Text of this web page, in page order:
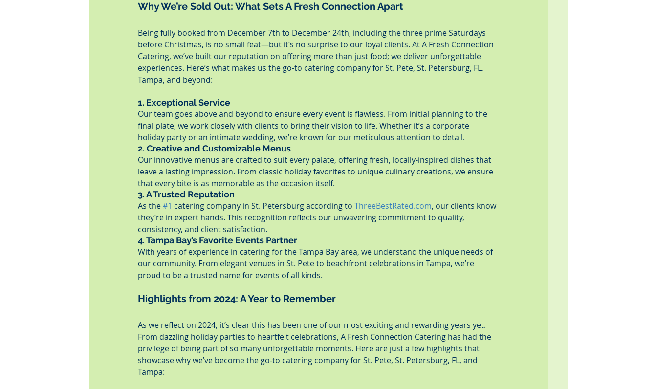
Why We’re Sold Out: What Sets A Fresh Connection Apart
Being fully booked from December 7th to December 24th, including the three prime Saturdays
before Christmas, is no small feat—but it’s no surprise to our loyal clients. At A Fresh Connection
Catering, we’ve built our reputation on offering more than just food; we deliver unforgettable
experiences. Here’s what makes us the go-to catering company for St. Pete, St. Petersburg, FL,
Tampa, and beyond:
1. Exceptional Service
Our team goes above and beyond to ensure every event is flawless. From initial planning to the
final plate, we work closely with clients to bring their vision to life. Whether it’s a corporate
holiday party or an intimate wedding, we’re known for our meticulous attention to detail.
2. Creative and Customizable Menus
Our innovative menus are crafted to suit every palate, offering fresh, locally-inspired dishes that
leave a lasting impression. From classic holiday favorites to unique culinary creations, we ensure
that every bite is as memorable as the occasion itself.
3. A Trusted Reputation
As the #1 catering company in St. Petersburg according to ThreeBestRated.com, our clients know
they’re in expert hands. This recognition reflects our unwavering commitment to quality,
consistency, and client satisfaction.
4. Tampa Bay’s Favorite Events Partner
With years of experience in catering for the Tampa Bay area, we understand the unique needs of
our community. From elegant venues in St. Pete to beachfront celebrations in Tampa, we’re
proud to be a trusted name for events of all kinds.
Highlights from 2024: A Year to Remember
As we reflect on 2024, it’s clear this has been one of our most exciting and rewarding years yet.
From dazzling holiday parties to heartfelt celebrations, A Fresh Connection Catering has had the
privilege of being part of so many unforgettable moments. Here are just a few highlights that
showcase why we’ve become the go-to catering company for St. Pete, St. Petersburg, FL, and
Tampa: